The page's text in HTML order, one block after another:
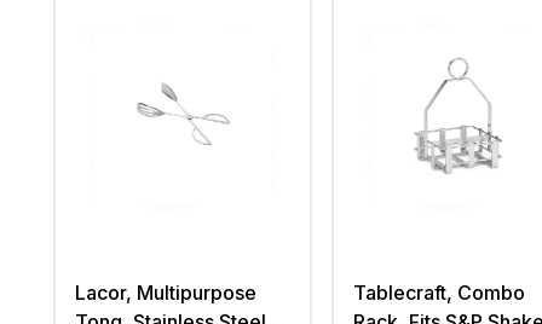
Lacor, Multipurpose
Tablecraft, Combo